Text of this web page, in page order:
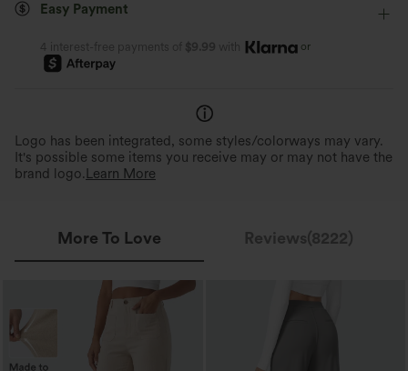
Easy Payment
4 interest-free payments of $9.99 with or
Logo has been integrated, some styles/colorways may vary.
It's possible some items you receive may or may not have the
brand logo. Learn More
More To Love Reviews(8222)